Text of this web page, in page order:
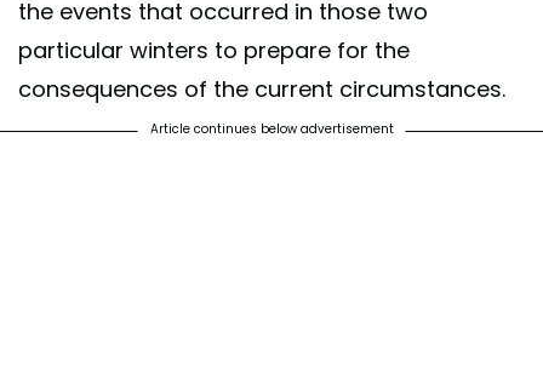
the events that occurred in those two
particular winters to prepare for the
consequences of the current circumstances.
Article continues below advertisement